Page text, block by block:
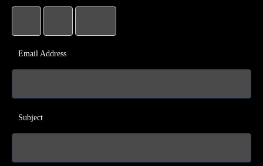
Email Address
Subject